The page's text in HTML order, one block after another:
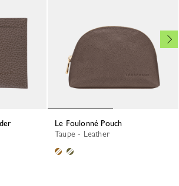
Le Foulonné Pouch
Taupe - Leather